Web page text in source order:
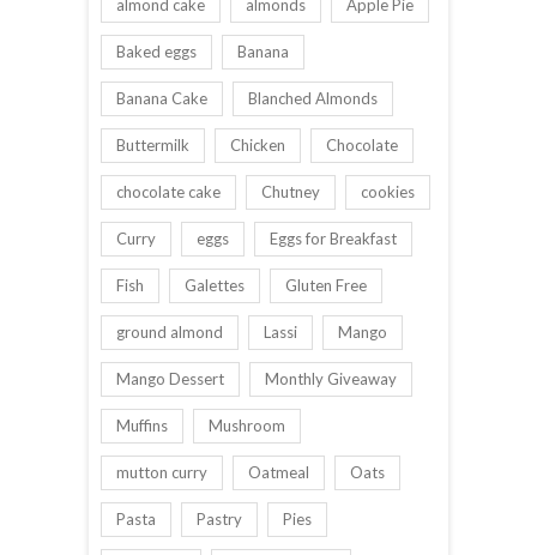
almond cake almonds Apple Pie
Baked eggs Banana
Banana Cake Blanched Almonds
Buttermilk Chicken Chocolate
chocolate cake Chutney cookies
Curry eggs Eggs for Breakfast
Fish Galettes Gluten Free
ground almond Lassi Mango
Mango Dessert Monthly Giveaway
Muffins Mushroom
mutton curry Oatmeal Oats
Pasta Pastry Pies